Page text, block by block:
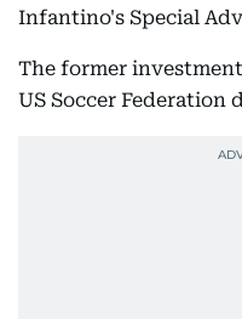
Infantino's Special
The former
US Soccer Federation